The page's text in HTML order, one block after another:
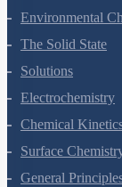
Environmental
The Solid State
Solutions
Electrochemistry
Chemical
Surface
General